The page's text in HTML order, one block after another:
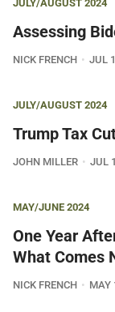
JULY/AUGUST 2024
Assessing
NICK FRENCH JUL
JULY/AUGUST 2024
Trump Tax
JOHN MILLER JUL
MAY/JUNE 2024
One Year
What Comes
NICK FRENCH MAY